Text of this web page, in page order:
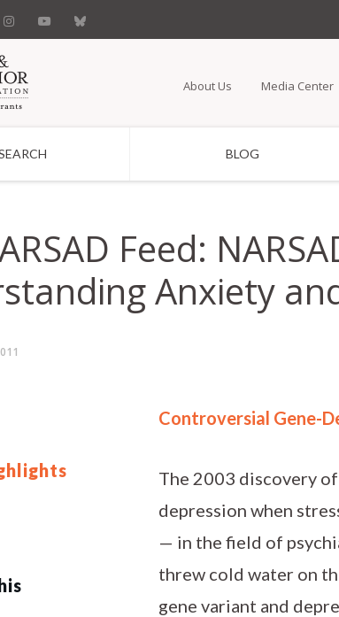
About Us Media Center
BLOG
Feed:
Anxiety
Controversial Gene-
The 2003 discovery
depression when
— in the field of
threw cold water on
gene variant and